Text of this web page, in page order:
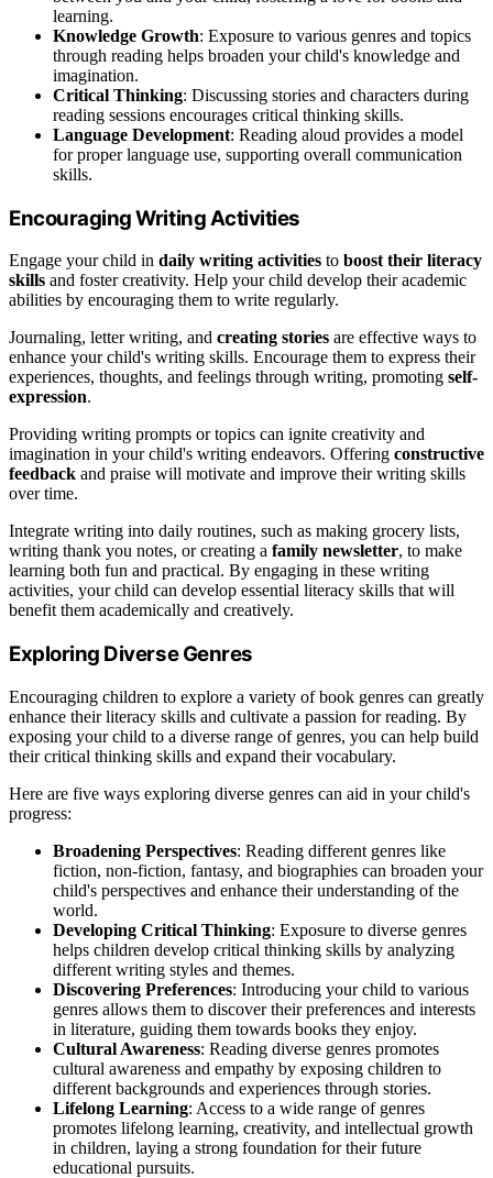
learning.
Knowledge Growth: Exposure to various genres and topics
through reading helps broaden your child's knowledge and
imagination.
Critical Thinking: Discussing stories and characters during
reading sessions encourages critical thinking skills.
Language Development: Reading aloud provides a model
for proper language use, supporting overall communication
skills.
Encouraging Writing Activities
Engage your child in daily writing activities to boost their literacy
skills and foster creativity. Help your child develop their academic
abilities by encouraging them to write regularly.
Journaling, letter writing, and creating stories are effective ways to
enhance your child's writing skills. Encourage them to express their
experiences, thoughts, and feelings through writing, promoting self-
expression.
Providing writing prompts or topics can ignite creativity and
imagination in your child's writing endeavors. Offering constructive
feedback and praise will motivate and improve their writing skills
over time.
Integrate writing into daily routines, such as making grocery lists,
writing thank you notes, or creating a family newsletter, to make
learning both fun and practical. By engaging in these writing
activities, your child can develop essential literacy skills that will
benefit them academically and creatively.
Exploring Diverse Genres
Encouraging children to explore a variety of book genres can greatly
enhance their literacy skills and cultivate a passion for reading. By
exposing your child to a diverse range of genres, you can help build
their critical thinking skills and expand their vocabulary.
Here are five ways exploring diverse genres can aid in your child's
progress:
Broadening Perspectives: Reading different genres like
fiction, non-fiction, fantasy, and biographies can broaden your
child's perspectives and enhance their understanding of the
world.
Developing Critical Thinking: Exposure to diverse genres
helps children develop critical thinking skills by analyzing
different writing styles and themes.
Discovering Preferences: Introducing your child to various
genres allows them to discover their preferences and interests
in literature, guiding them towards books they enjoy.
Cultural Awareness: Reading diverse genres promotes
cultural awareness and empathy by exposing children to
different backgrounds and experiences through stories.
Lifelong Learning: Access to a wide range of genres
promotes lifelong learning, creativity, and intellectual growth
in children, laying a strong foundation for their future
educational pursuits.